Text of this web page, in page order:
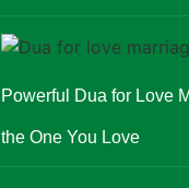
Powerful Dua for Love
the One You Love